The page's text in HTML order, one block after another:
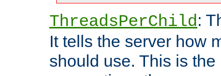
ThreadsPerChild:
It tells the server how
should use. This is